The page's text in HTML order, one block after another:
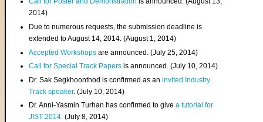
2014)
Due to numerous requests, the submission deadline is
extended to August 14, 2014. (August 1, 2014)
Accepted Workshops are announced. (July 25, 2014)
Call for Special Track Papers is announced. (July 10, 2014)
Dr. Sak Segkhoonthod is confirmed as aninvited Industry
Track speaker. (July 10, 2014)
Dr. Anni-Yasmin Turhan has confirmed to givea tutorial for
JIST 2014. (July 8, 2014)